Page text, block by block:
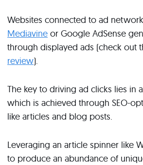
Websites connected to ad
Mediavine or Google AdSense
through displayed ads (check out
review).
The key to driving ad clicks lies in
which is achieved through SEO-
like articles and blog posts.
Leveraging an article spinner like
to produce an abundance of